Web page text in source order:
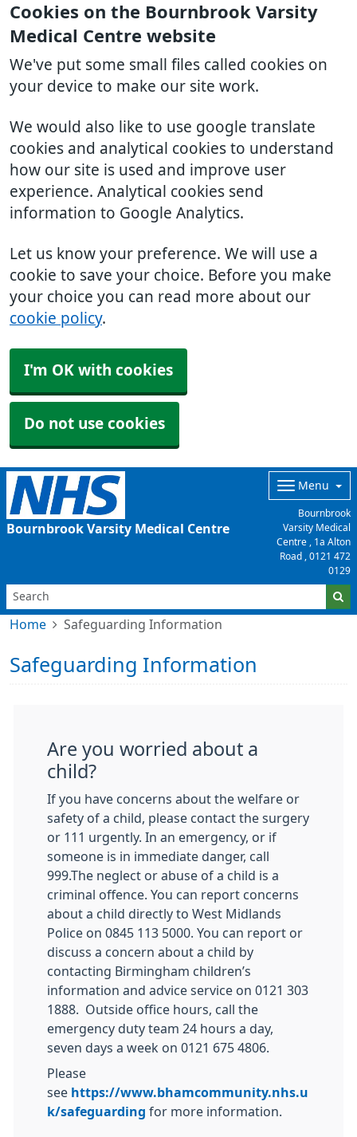
Cookies on the Bournbrook Varsity
Medical Centre website
We've put some small files called cookies on
your device to make our site work.
We would also like to use google translate
cookies and analytical cookies to understand
how our site is used and improve user
experience. Analytical cookies send
information to Google Analytics.
Let us know your preference. We will use a
cookie to save your choice. Before you make
your choice you can read more about our
cookie policy.
I'm OK with cookies
Do not use cookies
Bournbrook Varsity Medical Centre
Menu
Bournbrook
Varsity Medical
Centre , 1a Alton
Road , 0121 472
0129
Home Safeguarding Information
Safeguarding Information
Are you worried about a
child?
If you have concerns about the welfare or
safety of a child, please contact the surgery
or 111 urgently. In an emergency, or if
someone is in immediate danger, call
999.The neglect or abuse of a child is a
criminal offence. You can report concerns
about a child directly to West Midlands
Police on 0845 113 5000. You can report or
discuss a concern about a child by
contacting Birmingham children’s
information and advice service on 0121 303
1888. Outside office hours, call the
emergency duty team 24 hours a day,
seven days a week on 0121 675 4806.
Please
see https://www.bhamcommunity.nhs.u
k/safeguarding for more information.